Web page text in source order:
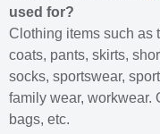
used for?
Clothing items such as
coats, pants, skirts,
socks, sportswear,
family wear, workwear.
bags, etc.